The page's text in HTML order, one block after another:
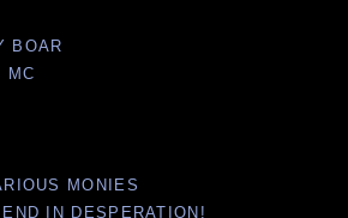
BOAR
MC
MONIES
IN DESPERATION!